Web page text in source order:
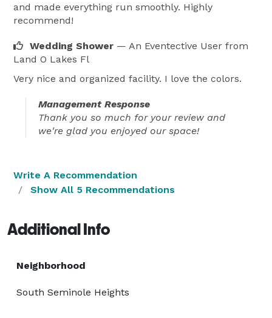
and made everything run smoothly. Highly
recommend!
Wedding Shower — An Eventective User from
Land O Lakes Fl
Very nice and organized facility. I love the colors.
Management Response
Thank you so much for your review and
we're glad you enjoyed our space!
Write A Recommendation
Show All 5 Recommendations
Additional Info
Neighborhood
South Seminole Heights